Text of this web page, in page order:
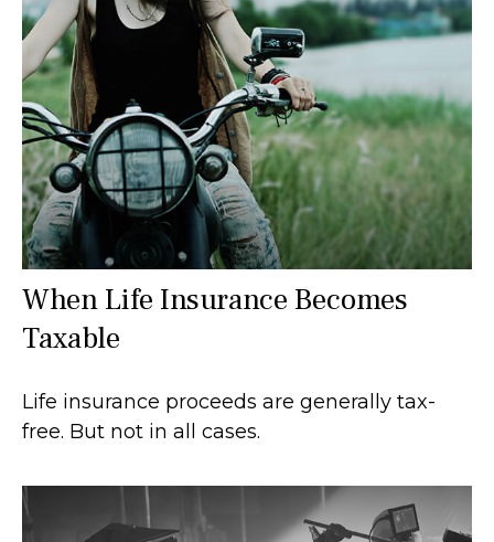
When Life Insurance Becomes
Taxable
Life insurance proceeds are generally tax-
free. But not in all cases.